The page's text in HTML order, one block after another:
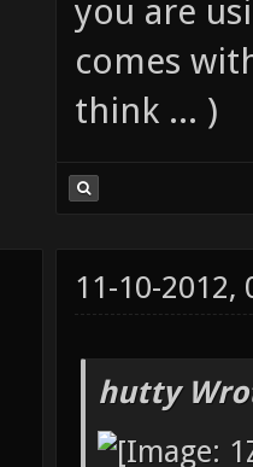
you are
comes
think ... )
11-10-2012,
hutty